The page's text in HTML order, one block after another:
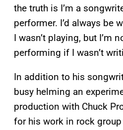
the truth is I’m a
performer. I’d always be
I wasn’t playing, but I’m
performing if I wasn’t
In addition to his
busy helming an
production with Chuck
for his work in rock